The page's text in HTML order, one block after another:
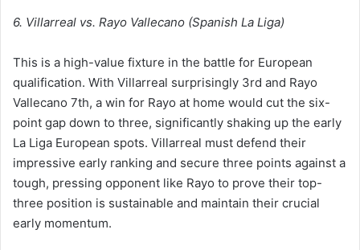
6. Villarreal vs. Rayo Vallecano (Spanish La Liga)
This is a high-value fixture in the battle for European
qualification. With Villarreal surprisingly 3rd and Rayo
Vallecano 7th, a win for Rayo at home would cut the six-
point gap down to three, significantly shaking up the early
La Liga European spots. Villarreal must defend their
impressive early ranking and secure three points against a
tough, pressing opponent like Rayo to prove their top-
three position is sustainable and maintain their crucial
early momentum.